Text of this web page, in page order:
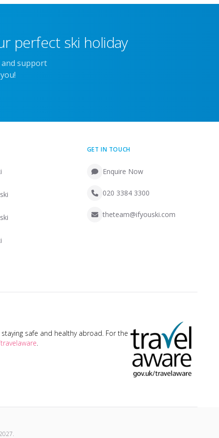
perfect ski holiday
support
GET IN TOUCH
Enquire Now
020 3384 3300
theteam@ifyouski.com
safe and healthy abroad. For the
.
.